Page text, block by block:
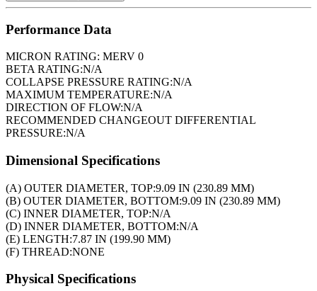
Performance Data
MICRON RATING: MERV 0
BETA RATING:N/A
COLLAPSE PRESSURE RATING:N/A
MAXIMUM TEMPERATURE:N/A
DIRECTION OF FLOW:N/A
RECOMMENDED CHANGEOUT DIFFERENTIAL
PRESSURE:N/A
Dimensional Specifications
(A) OUTER DIAMETER, TOP:9.09 IN (230.89 MM)
(B) OUTER DIAMETER, BOTTOM:9.09 IN (230.89 MM)
(C) INNER DIAMETER, TOP:N/A
(D) INNER DIAMETER, BOTTOM:N/A
(E) LENGTH:7.87 IN (199.90 MM)
(F) THREAD:NONE
Physical Specifications